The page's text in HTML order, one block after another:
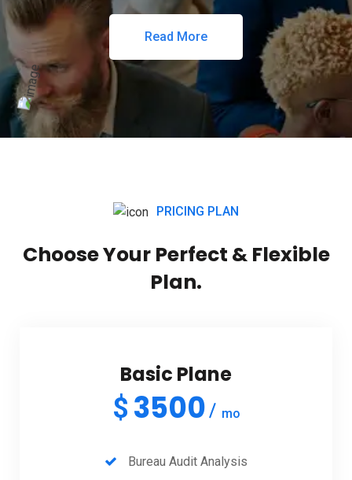
Read More
PRICING PLAN
Choose Your Perfect & Flexible
Plan.
Basic Plane
$ 3500 mo
Bureau Audit Analysis